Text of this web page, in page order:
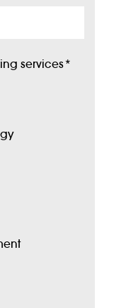
services*